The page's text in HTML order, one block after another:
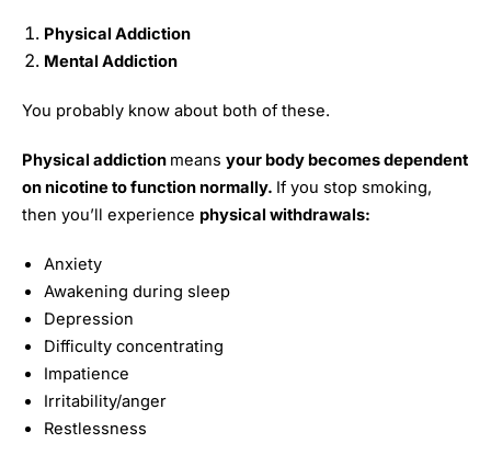
Physical Addiction
Mental Addiction
You probably know about both of these.
Physical addiction means your body becomes dependent
on nicotine to function normally. If you stop smoking,
then you’ll experience physical withdrawals:
Anxiety
Awakening during sleep
Depression
Difficulty concentrating
Impatience
Irritability/anger
Restlessness